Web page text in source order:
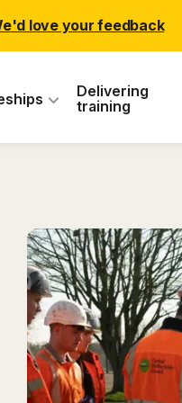
love your feedback
Delivering
training